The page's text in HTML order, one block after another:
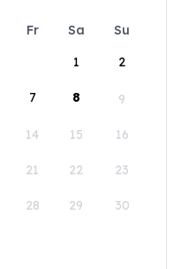
Fr Sa
Su
1
2
7 8 9
14 15 16
21 22 23
28 29 30